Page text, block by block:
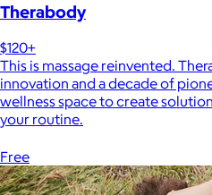
Therabody
$120+
This is massage reinvented.
innovation and a decade of
wellness space to create
your routine.
Free